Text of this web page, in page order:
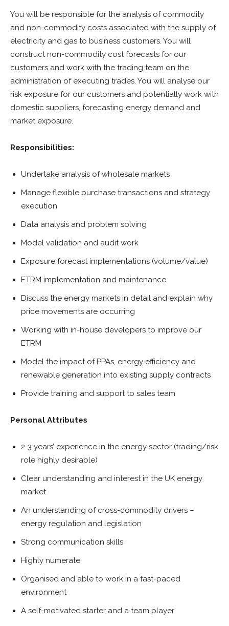
You will be responsible for the analysis of commodity
and non-commodity costs associated with the supply of
electricity and gas to business customers. You will
construct non-commodity cost forecasts for our
customers and work with the trading team on the
administration of executing trades. You will analyse our
risk exposure for our customers and potentially work with
domestic suppliers, forecasting energy demand and
market exposure.
Responsibilities:
Undertake analysis of wholesale markets
Manage flexible purchase transactions and strategy
execution
Data analysis and problem solving
Model validation and audit work
Exposure forecast implementations (volume/value)
ETRM implementation and maintenance
Discuss the energy markets in detail and explain why
price movements are occurring
Working with in-house developers to improve our
ETRM
Model the impact of PPAs, energy efficiency and
renewable generation into existing supply contracts
Provide training and support to sales team
Personal Attributes
2-3 years’ experience in the energy sector (trading/risk
role highly desirable)
Clear understanding and interest in the UK energy
market
An understanding of cross-commodity drivers –
energy regulation and legislation
Strong communication skills
Highly numerate
Organised and able to work in a fast-paced
environment
A self-motivated starter and a team player